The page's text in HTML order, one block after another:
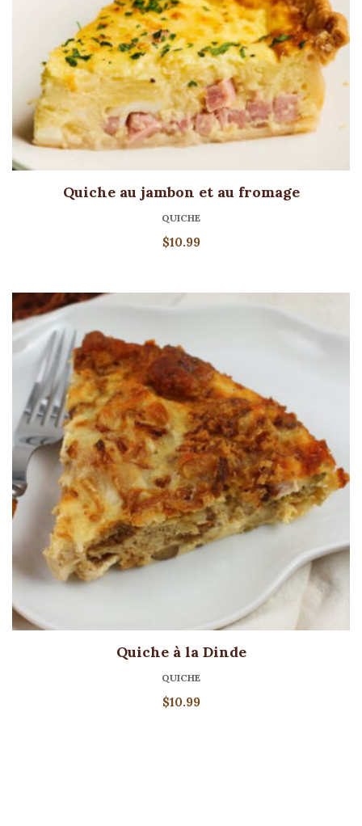
Quiche au jambon et au fromage
QUICHE
$10.99
Quiche à la Dinde
QUICHE
$10.99